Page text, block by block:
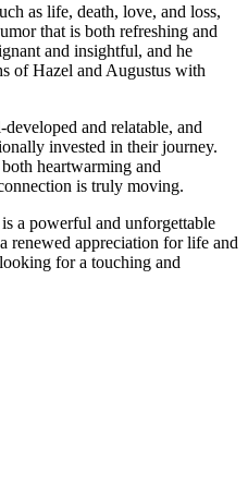
as life, death, love, and loss,
that is both refreshing and
and insightful, and he
of Hazel and Augustus with
and relatable, and
invested in their journey.
heartwarming and
is truly moving.
a powerful and unforgettable
renewed appreciation for life and
for a touching and